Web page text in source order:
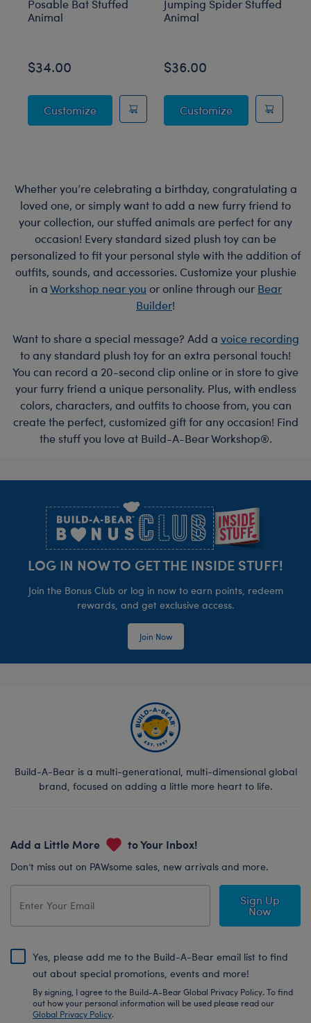
Posable Bat Stuffed
Animal
$34.00
CustomizePosable Bat Stuffed Animal
Jumping Spider Stuffed
Animal
$36.00
CustomizeJumping
Whether you’re celebrating a birthday, congratulating a
loved one, or simply want to add a new furry friend to
your collection, our stuffed animals are perfect for any
occasion! Every standard sized plush toy can be
personalized to fit your personal style with the addition of
outfits, sounds, and accessories. Customize your plushie
in aWorkshop near you or online through our Bear
Builder!
Want to share a special message? Add a voice recording
to any standard plush toy for an extra personal touch!
You can record a 20-second clip online or in store to give
your furry friend a unique personality. Plus, with endless
colors, characters, and outfits to choose from, you can
create the perfect, customized gift for any occasion! Find
the stuff you love at Build-A-Bear Workshop®.
LOG IN NOW TO GET THE INSIDE STUFF!
Join the Bonus Club or log in now to earn points, redeem
rewards, and get exclusive access.
Join Now
Build-A-Bear is a multi-generational, multi-dimensional global
brand, focused on adding a little more heart to life.
Add a Little More to Your Inbox!
Don’t miss out on PAWsome sales, new arrivals and more.
Sign Up
Now
Yes, please add me to the Build-A-Bear email list to find
out about special promotions, events and more!
By signing, I agree to the Build-A-Bear Global Privacy Policy. To find
out how your personal information will be used please read our
Global Privacy Policy.